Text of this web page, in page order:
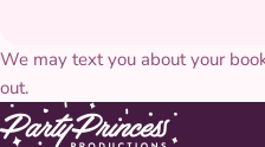
We may text you about your
out.